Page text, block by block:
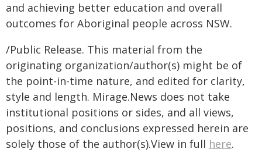
and achieving better education and overall
outcomes for Aboriginal people across NSW.
/Public Release. This material from the
originating organization/author(s) might be of
the point-in-time nature, and edited for clarity,
style and length. Mirage.News does not take
institutional positions or sides, and all views,
positions, and conclusions expressed herein are
solely those of the author(s).View in full here.